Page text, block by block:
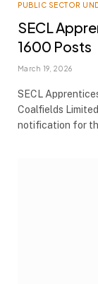
PUBLIC SECTOR
SECL
1600 Posts
March 19, 2026
SECL
Coalfields
notification for